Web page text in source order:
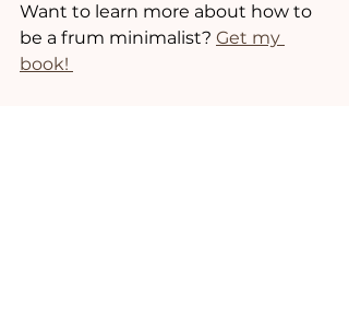
Want to learn more about how to
be a frum minimalist? Get my
book!